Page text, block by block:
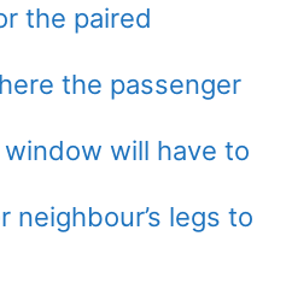
the paired
the passenger
will have to
neighbour’s legs to